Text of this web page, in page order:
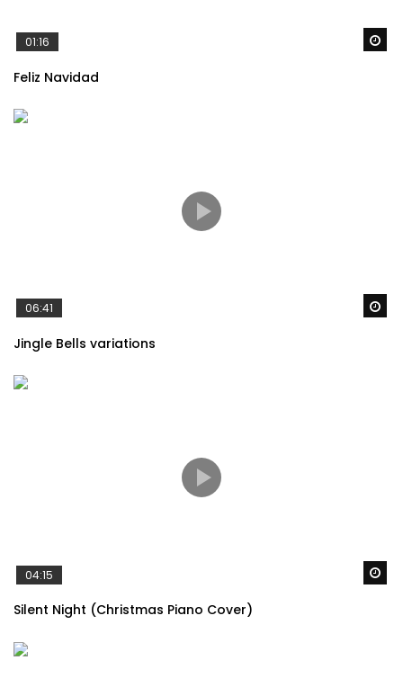
01:16
Feliz Navidad
06:41
Jingle Bells variations
04:15
Silent Night (Christmas Piano Cover)